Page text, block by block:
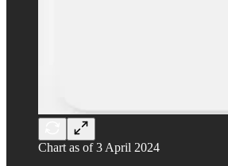
Chart as of 3 April 2024